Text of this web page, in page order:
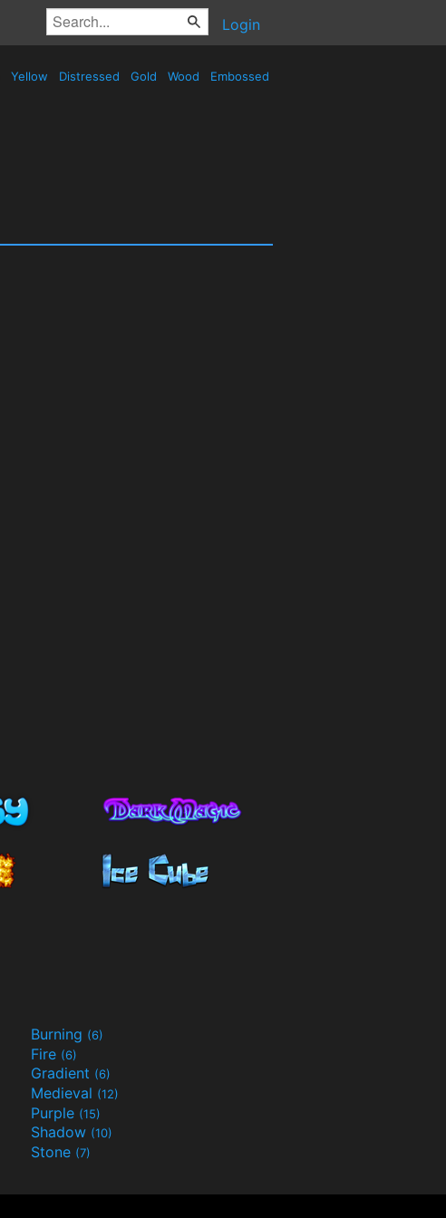
Login
Yellow Distressed Gold Wood Embossed
Burning (6)
Fire (6)
Gradient (6)
Medieval (12)
Purple (15)
Shadow (10)
Stone (7)